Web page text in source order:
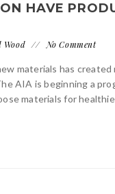
HAVE
Wood No Comment
materials has
AIA is beginning a
materials for